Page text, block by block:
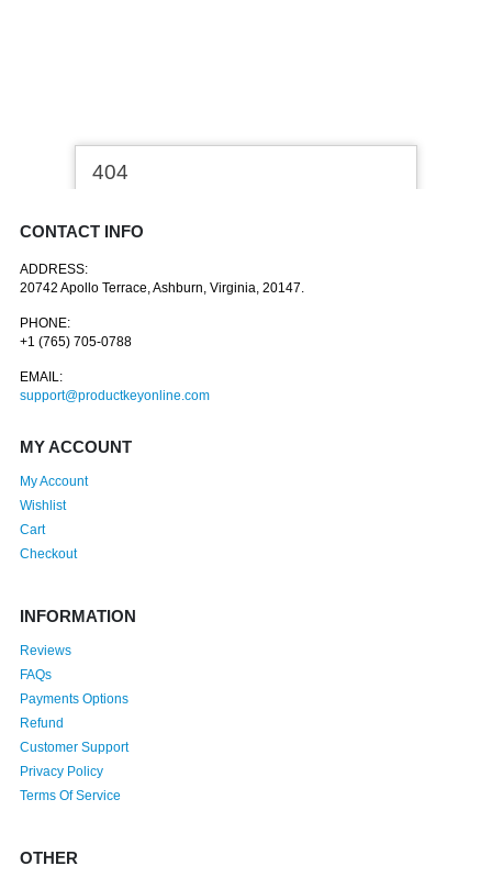
CONTACT INFO
ADDRESS:
20742 Apollo Terrace, Ashburn, Virginia, 20147.
PHONE:
+1 (765) 705-0788
EMAIL:
support@productkeyonline.com
MY ACCOUNT
My Account
Wishlist
Cart
Checkout
INFORMATION
Reviews
FAQs
Payments Options
Refund
Customer Support
Privacy Policy
Terms Of Service
OTHER